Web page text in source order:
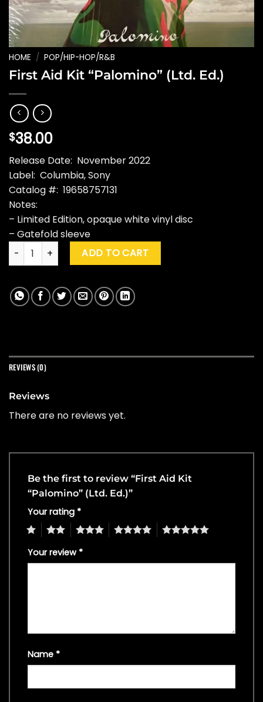
HOME / POP/HIP-HOP/R&B
First Aid Kit “Palomino” (Ltd. Ed.)
$38.00
Release Date: November 2022
Label: Columbia, Sony
Catalog #: 19658757131
Notes:
– Limited Edition, opaque white vinyl disc
– Gatefold sleeve
First Aid Kit "Palomino" (Ltd. Ed.) quantity
ADD TO CART
REVIEWS (0)
Reviews
There are no reviews yet.
Be the first to review “First Aid Kit
“Palomino” (Ltd. Ed.)”
Your rating *
4 5
Your review *
Name *